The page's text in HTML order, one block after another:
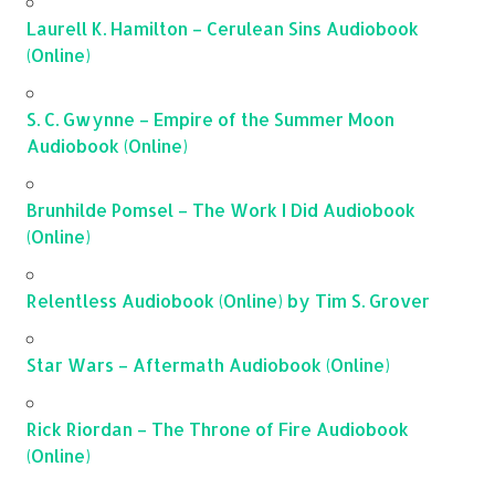
Laurell K. Hamilton – Cerulean Sins Audiobook
(Online)
S. C. Gwynne – Empire of the Summer Moon
Audiobook (Online)
Brunhilde Pomsel – The Work I Did Audiobook
(Online)
Relentless Audiobook (Online) by Tim S. Grover
Star Wars – Aftermath Audiobook (Online)
Rick Riordan – The Throne of Fire Audiobook
(Online)